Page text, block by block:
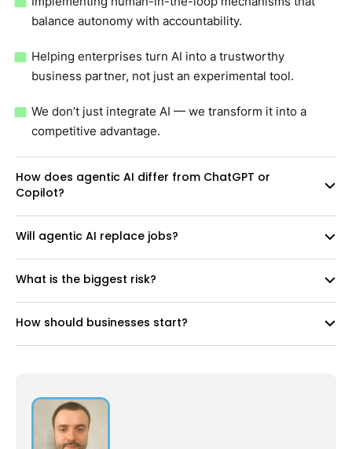
balance autonomy with accountability.
Helping enterprises turn AI into a trustworthy
business partner, not just an experimental tool.
We don’t just integrate AI — we transform it into a
competitive advantage.
How does agentic AI differ from ChatGPT or
Copilot?
Will agentic AI replace jobs?
What is the biggest risk?
How should businesses start?